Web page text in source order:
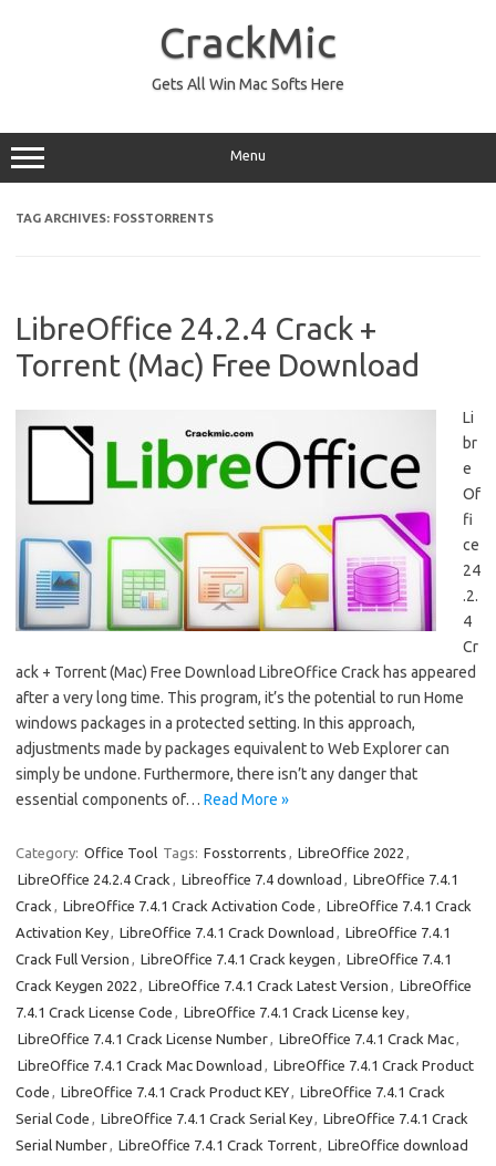
CrackMic
Gets All Win Mac Softs Here
Menu
TAG ARCHIVES: FOSSTORRENTS
LibreOffice 24.2.4 Crack +
Torrent (Mac) Free Download
Li
br
e
Of
fi
ce
24
.2.
4
Cr
ack + Torrent (Mac) Free Download LibreOffice Crack has appeared
after a very long time. This program, it’s the potential to run Home
windows packages in a protected setting. In this approach,
adjustments made by packages equivalent to Web Explorer can
simply be undone. Furthermore, there isn’t any danger that
essential components of… Read More »
Category: Office Tool Tags: Fosstorrents , LibreOffice 2022 ,
LibreOffice 24.2.4 Crack , Libreoffice 7.4 download , LibreOffice 7.4.1
Crack , LibreOffice 7.4.1 Crack Activation Code , LibreOffice 7.4.1 Crack
Activation Key, LibreOffice 7.4.1 Crack Download , LibreOffice 7.4.1
Crack Full Version , LibreOffice 7.4.1 Crack keygen , LibreOffice 7.4.1
Crack Keygen 2022 , LibreOffice 7.4.1 Crack Latest Version , LibreOffice
7.4.1 Crack License Code , LibreOffice 7.4.1 Crack License key,
LibreOffice 7.4.1 Crack License Number, LibreOffice 7.4.1 Crack Mac,
LibreOffice 7.4.1 Crack Mac Download , LibreOffice 7.4.1 Crack Product
Code , LibreOffice 7.4.1 Crack Product KEY, LibreOffice 7.4.1 Crack
Serial Code , LibreOffice 7.4.1 Crack Serial Key, LibreOffice 7.4.1 Crack
Serial Number, LibreOffice 7.4.1 Crack Torrent, LibreOffice download